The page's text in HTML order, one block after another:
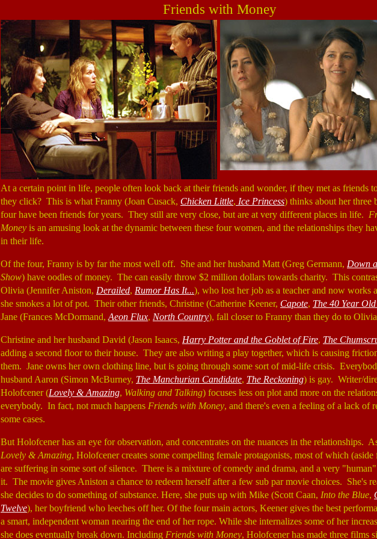
Friends with Money
At a certain point in life, people often look back at their friends and wonder, if they met as friends
they click? This is what Franny (Joan Cusack, Chicken Little, Ice Princess) thinks about her three
four have been friends for years. They still are very close, but are at very different places in life.
Money is an amusing look at the dynamic between these four women, and the relationships they
in their life.
Of the four, Franny is by far the most well off. She and her husband Matt (Greg Germann, Down
Show) have oodles of money. The can easily throw $2 million dollars towards charity. This
Olivia (Jennifer Aniston, Derailed, Rumor Has It...), who lost her job as a teacher and now works
she smokes a lot of pot. Their other friends, Christine (Catherine Keener, Capote, The 40 Year
Jane (Frances McDormand, Aeon Flux, North Country), fall closer to Franny than they do to
Christine and her husband David (Jason Isaacs, Harry Potter and the Goblet of Fire, The
adding a second floor to their house. They are also writing a play together, which is causing
them. Jane owns her own clothing line, but is going through some sort of mid-life crisis.
husband Aaron (Simon McBurney, The Manchurian Candidate, The Reckoning) is gay. Writer/
Holofcener (Lovely & Amazing, Walking and Talking) focuses less on plot and more on the
everybody. In fact, not much happens Friends with Money, and there's even a feeling of a lack of
some cases.
But Holofcener has an eye for observation, and concentrates on the nuances in the relationships.
Lovely & Amazing, Holofcener creates some compelling female protagonists, most of which
are suffering in some sort of silence. There is a mixture of comedy and drama, and a very
it. The movie gives Aniston a chance to redeem herself after a few sub par movie choices. She's
she decides to do something of substance. Here, she puts up with Mike (Scott Caan, Into the Blue,
Twelve), her boyfriend who leeches off her. Of the four main actors, Keener gives the best
a smart, independent woman nearing the end of her rope. While she internalizes some of her
she does eventually break down. Including Friends with Money, Holofcener has made three films